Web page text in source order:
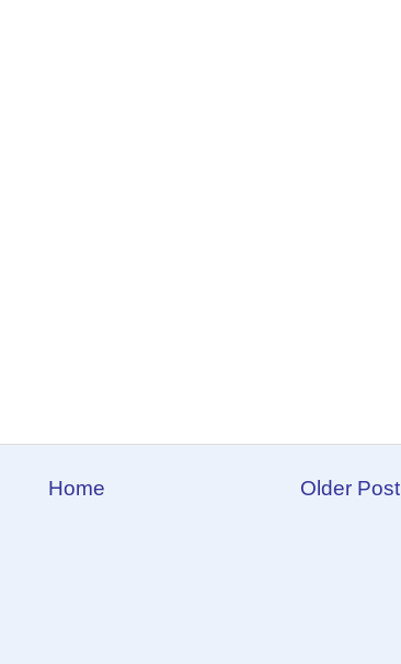
Older Post
Home